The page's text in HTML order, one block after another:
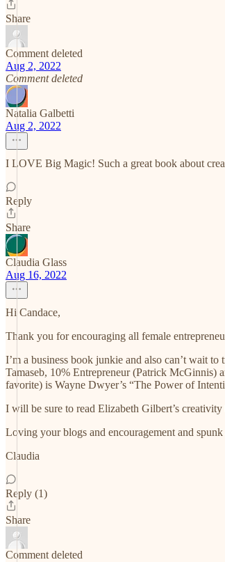
Share
Comment deleted
Aug 2, 2022
Comment deleted
Natalia Galbetti
Aug 2, 2022
I LOVE Big Magic! Such a great book about
Reply
Share
Claudia Glass
Aug 16, 2022
Hi Candace,
Thank you for encouraging all female
I’m a business book junkie and also can’t wait
Tamaseb, 10% Entrepreneur (Patrick McGinnis)
favorite) is Wayne Dwyer’s “The Power of
I will be sure to read Elizabeth Gilbert’s
Loving your blogs and encouragement and
Claudia
Reply (1)
Share
Comment deleted